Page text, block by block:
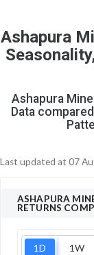
Ashapura
Ashapura
Data
Last updated at 07
ASHAPURA
RETURNS
1D 1W